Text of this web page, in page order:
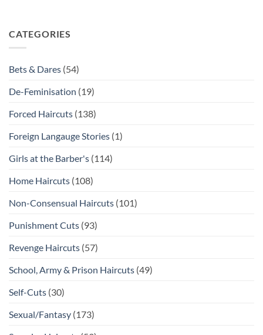
CATEGORIES
Bets & Dares (54)
De-Feminisation (19)
Forced Haircuts (138)
Foreign Langauge Stories (1)
Girls at the Barber's (114)
Home Haircuts (108)
Non-Consensual Haircuts (101)
Punishment Cuts (93)
Revenge Haircuts (57)
School, Army & Prison Haircuts (49)
Self-Cuts (30)
Sexual/Fantasy (173)